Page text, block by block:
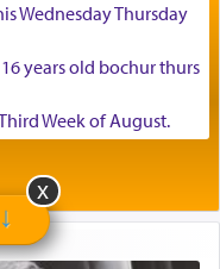
Wednesday Thursday
years old bochur thurs
Week of August.
Monday, August
Chukas. Please call